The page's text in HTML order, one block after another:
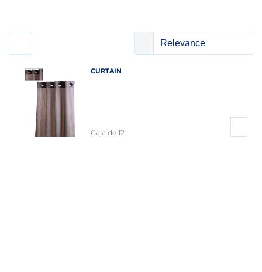
CURTAIN
Caja de 12